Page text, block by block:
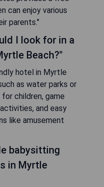
can enjoy various
parents."
I look for in a
Beach?"
hotel in Myrtle
as water parks or
children, game
and easy
like amusement
babysitting
in Myrtle